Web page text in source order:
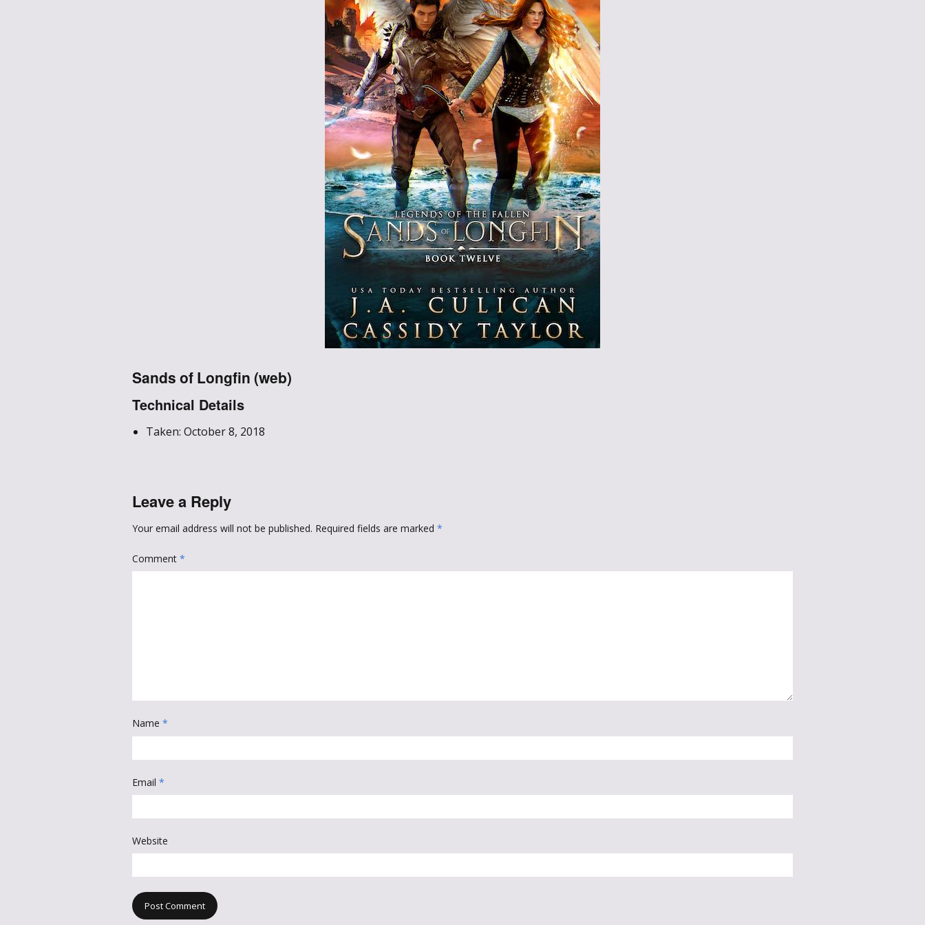
Through the
Ashes
Blood of
Dragons
Legends of the
Fallen
Hollows Ground
Realm of Light
and Fire
Heir of Dragons
Throne of Gods
Sands of Longfin (web)
Technical Details
Taken: October 8, 2018
Leave a Reply
Your email address will not be published. Required fields are marked *
Comment *
Name *
Email *
Website